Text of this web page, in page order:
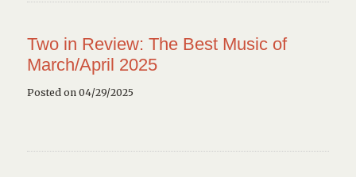
Two in Review: The Best Music of
March/April 2025
Posted on 04/29/2025